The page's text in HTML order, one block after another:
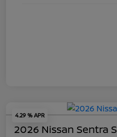
4.29 % APR
2026 Nissan Sentra S